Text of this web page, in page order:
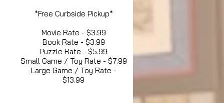
*Free Curbside Pickup*
Movie Rate - $3.99
Book Rate - $3.99
Puzzle Rate - $5.99
Small Game / Toy Rate - $7.99
Large Game / Toy Rate -
$13.99